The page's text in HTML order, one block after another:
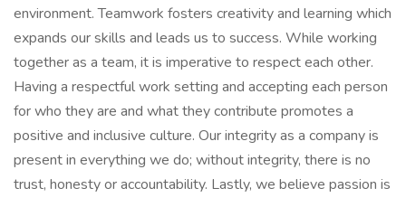
environment. Teamwork fosters creativity and learning which
expands our skills and leads us to success. While working
together as a team, it is imperative to respect each other.
Having a respectful work setting and accepting each person
for who they are and what they contribute promotes a
positive and inclusive culture. Our integrity as a company is
present in everything we do; without integrity, there is no
trust, honesty or accountability. Lastly, we believe passion is